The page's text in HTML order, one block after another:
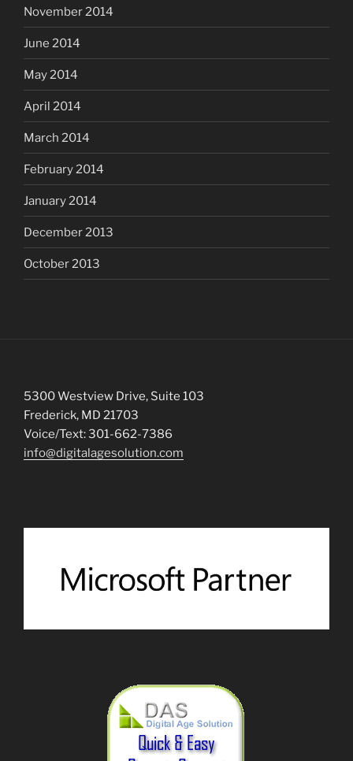
November 2014
June 2014
May 2014
April 2014
March 2014
February 2014
January 2014
December 2013
October 2013
5300 Westview Drive, Suite 103
Frederick, MD 21703
Voice/Text: 301-662-7386
info@digitalagesolution.com